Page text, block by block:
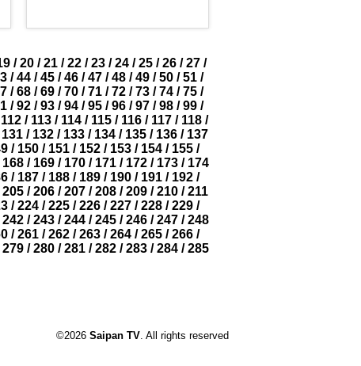
/ 20 / 21 / 22 / 23 / 24 / 25 / 26 / 27 /
/ 44 / 45 / 46 / 47 / 48 / 49 / 50 / 51 /
/ 68 / 69 / 70 / 71 / 72 / 73 / 74 / 75 /
/ 92 / 93 / 94 / 95 / 96 / 97 / 98 / 99 /
112/ 113/ 114/ 115/ 116/ 117/ 118/
131 / 132 / 133 / 134 / 135 / 136 / 137
/ 150 / 151 / 152 / 153 / 154 / 155 /
168/ 169/ 170/ 171/ 172/ 173/ 174
/ 187 / 188 / 189 / 190 / 191 / 192 /
205 / 206 / 207 / 208 / 209 / 210 / 211
/ 224 / 225 / 226 / 227 / 228 / 229 /
242/ 243/ 244/ 245/ 246/ 247/ 248
/ 261 / 262 / 263 / 264 / 265 / 266 /
279/ 280/ 281/ 282/ 283/ 284/ 285
©2026 Saipan TV. All rights reserved